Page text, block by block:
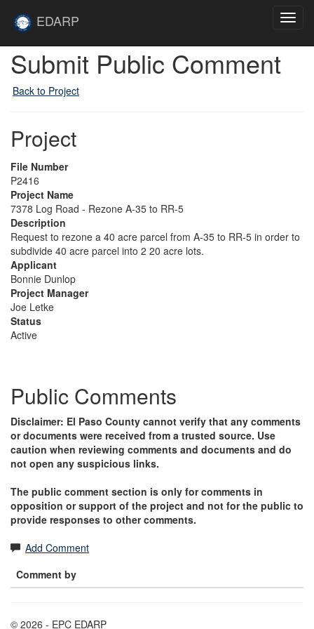
EDARP
Submit Public Comment
Back to Project
Project
File Number
P2416
Project Name
7378 Log Road - Rezone A-35 to RR-5
Description
Request to rezone a 40 acre parcel from A-35 to RR-5 in order to
subdivide 40 acre parcel into 2 20 acre lots.
Applicant
Bonnie Dunlop
Project Manager
Joe Letke
Status
Active
Public Comments
Disclaimer: El Paso County cannot verify that any comments
or documents were received from a trusted source. Use
caution when reviewing comments and documents and do
not open any suspicious links.
The public comment section is only for comments in
opposition or support of the project and not for the public to
provide responses to other comments.
Add Comment
Comment by
© 2026 - EPC EDARP